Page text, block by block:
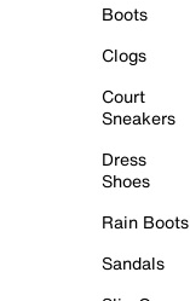
Boots
Clogs
Court
Sneakers
Dress
Shoes
Rain Boots
Sandals